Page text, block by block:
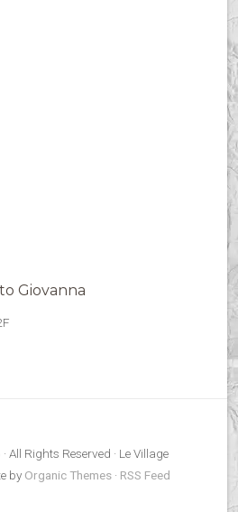
Giovanna
All Rights Reserved · Le Village
by Organic Themes · RSS Feed